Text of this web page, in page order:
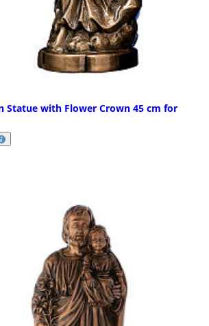
Statue with Flower Crown 45 cm for